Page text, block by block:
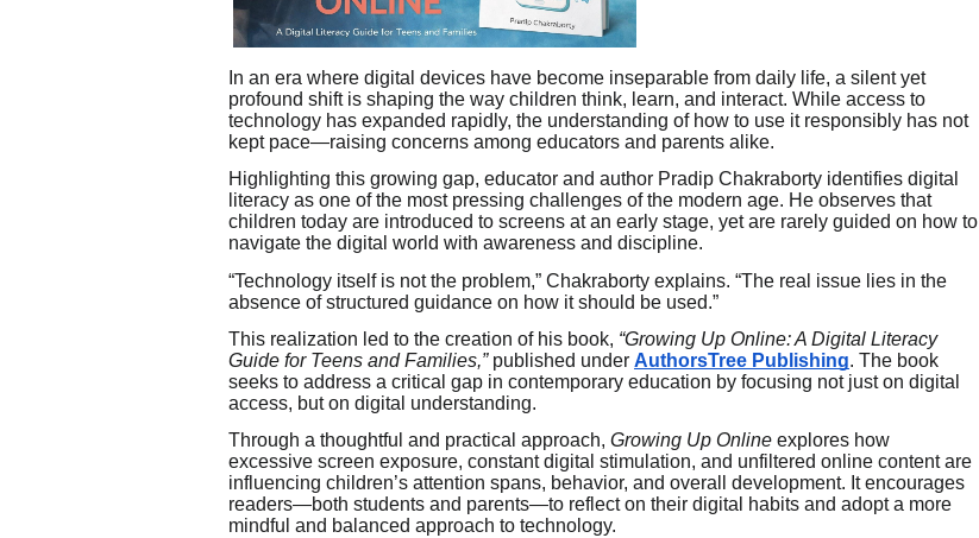
In an era where digital devices have become inseparable from daily life, a silent yet
profound shift is shaping the way children think, learn, and interact. While access to
technology has expanded rapidly, the understanding of how to use it responsibly has not
kept pace—raising concerns among educators and parents alike.
Highlighting this growing gap, educator and author Pradip Chakraborty identifies digital
literacy as one of the most pressing challenges of the modern age. He observes that
children today are introduced to screens at an early stage, yet are rarely guided on how to
navigate the digital world with awareness and discipline.
“Technology itself is not the problem,” Chakraborty explains. “The real issue lies in the
absence of structured guidance on how it should be used.”
This realization led to the creation of his book, “Growing Up Online: A Digital Literacy
Guide for Teens and Families,”published under AuthorsTree Publishing. The book
seeks to address a critical gap in contemporary education by focusing not just on digital
access, but on digital understanding.
Through a thoughtful and practical approach, Growing Up Online explores how
excessive screen exposure, constant digital stimulation, and unfiltered online content are
influencing children’s attention spans, behavior, and overall development. It encourages
readers—both students and parents—to reflect on their digital habits and adopt a more
mindful and balanced approach to technology.